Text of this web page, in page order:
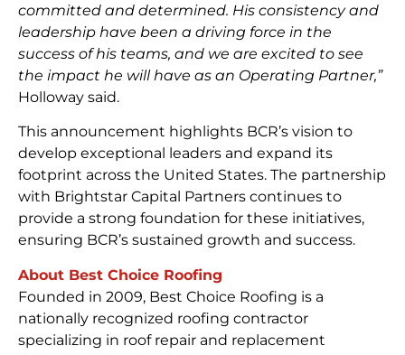
committed and determined. His consistency and
leadership have been a driving force in the
success of his teams, and we are excited to see
the impact he will have as an Operating Partner,”
Holloway said.
This announcement highlights BCR’s vision to
develop exceptional leaders and expand its
footprint across the United States. The partnership
with Brightstar Capital Partners continues to
provide a strong foundation for these initiatives,
ensuring BCR’s sustained growth and success.
About Best Choice Roofing
Founded in 2009, Best Choice Roofing is a
nationally recognized roofing contractor
specializing in roof repair and replacement